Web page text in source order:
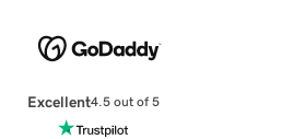
Excellent4.5 out of 5